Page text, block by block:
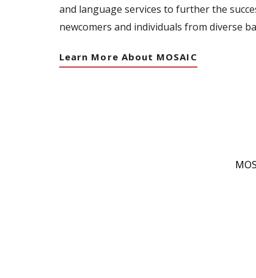
and language services to further the
newcomers and individuals from diverse
Learn More About MOSAIC